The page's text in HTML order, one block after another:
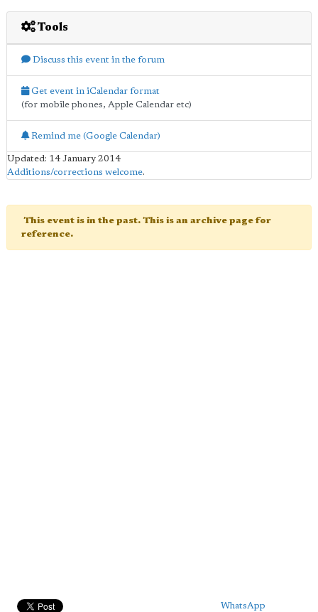
Tools
Discuss this event in the forum
Get event in iCalendar format
(for mobile phones, Apple Calendar etc)
Remind me (Google Calendar)
Updated: 14 January 2014
Additions/corrections welcome.
This event is in the past. This is an archive page for
reference.
WhatsApp